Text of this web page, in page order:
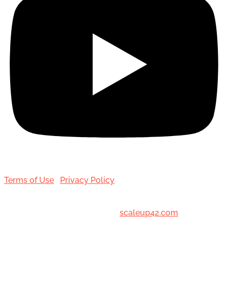
Terms of Use Privacy Policy
scaleup42.com